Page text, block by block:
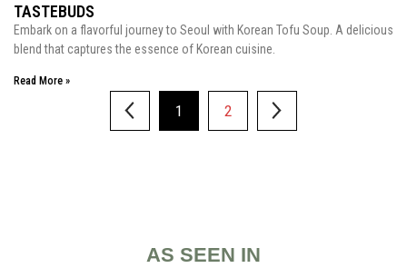
TASTEBUDS
Embark on a flavorful journey to Seoul with Korean Tofu Soup. A delicious
blend that captures the essence of Korean cuisine.
Read More »
1 2
AS SEEN IN